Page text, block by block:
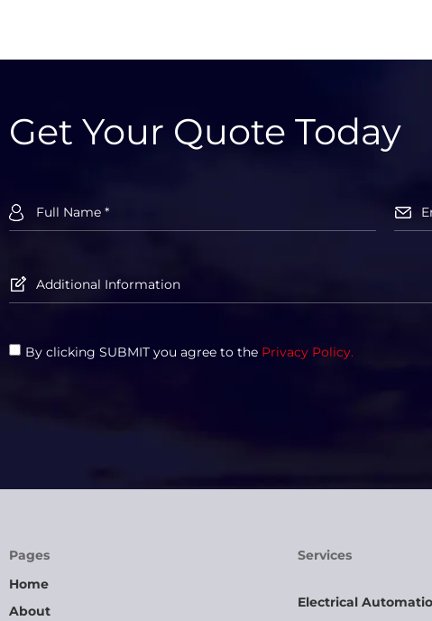
Get Your Quote Today
By clicking SUBMIT you agree to the Privacy Policy.
Pages
Home
About
Services
Electrical